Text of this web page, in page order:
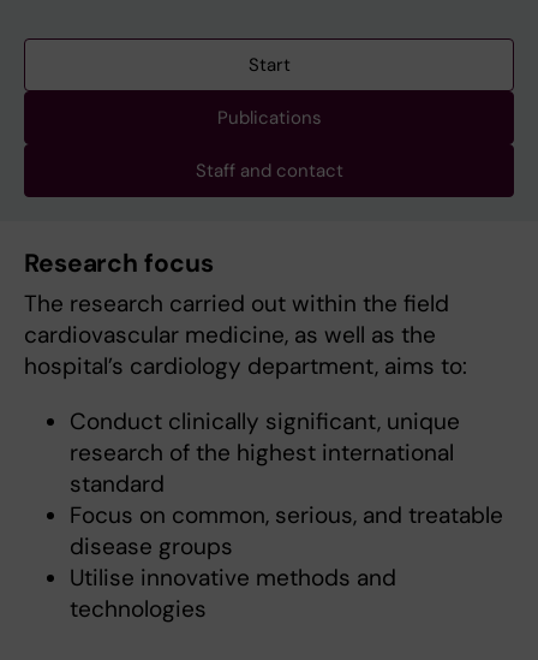
Start
Publications
Staff and contact
Research focus
The research carried out within the field
cardiovascular medicine, as well as the
hospital’s cardiology department, aims to:
Conduct clinically significant, unique
research of the highest international
standard
Focus on common, serious, and treatable
disease groups
Utilise innovative methods and
technologies